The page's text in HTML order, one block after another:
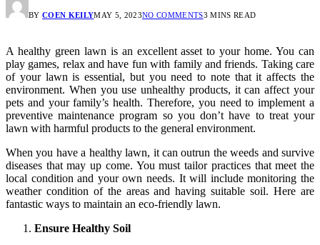
BY COEN KEILYMAY 5, 2023NO COMMENTS3 MINS READ
A healthy green lawn is an excellent asset to your home. You can
play games, relax and have fun with family and friends. Taking care
of your lawn is essential, but you need to note that it affects the
environment. When you use unhealthy products, it can affect your
pets and your family’s health. Therefore, you need to implement a
preventive maintenance program so you don’t have to treat your
lawn with harmful products to the general environment.
When you have a healthy lawn, it can outrun the weeds and survive
diseases that may up come. You must tailor practices that meet the
local condition and your own needs. It will include monitoring the
weather condition of the areas and having suitable soil. Here are
fantastic ways to maintain an eco-friendly lawn.
Ensure Healthy Soil